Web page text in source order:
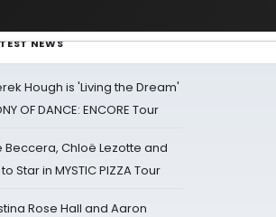
NEWS
Hough is 'Living the Dream'
OF DANCE: ENCORE Tour
Beccera, Chloë Lezotte and
Star in MYSTIC PIZZA Tour
Rose Hall and Aaron